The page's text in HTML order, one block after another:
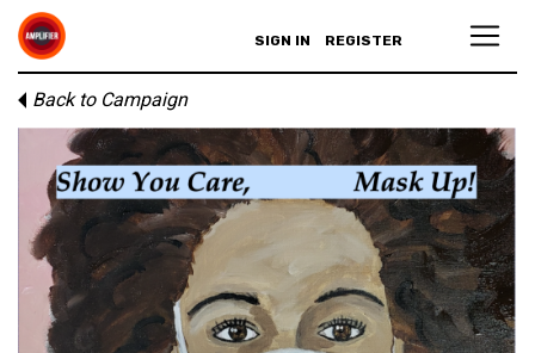
SIGN IN REGISTER
Back to Campaign